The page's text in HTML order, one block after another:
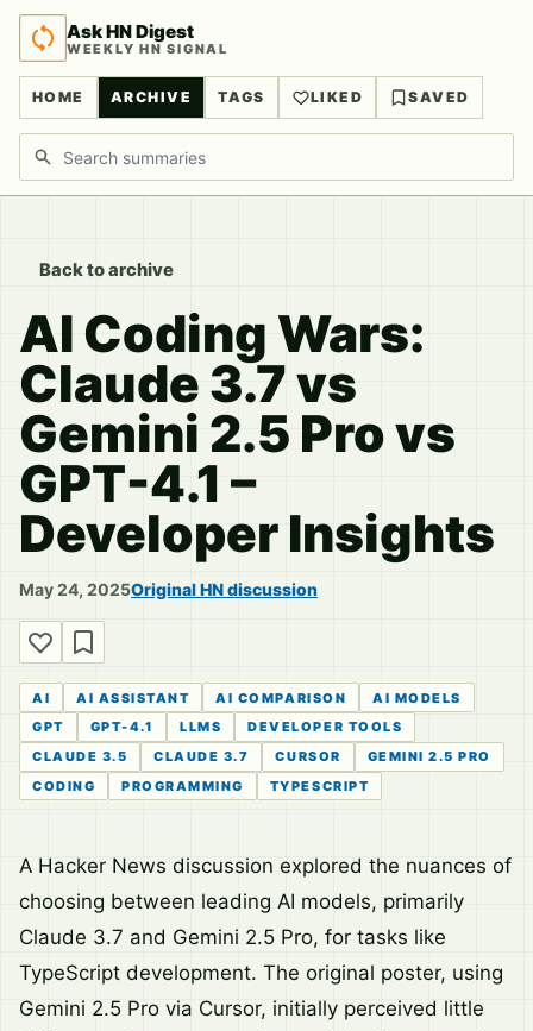
Ask HN Digest
WEEKLY HN SIGNAL
HOME ARCHIVE TAGS LIKED SAVED
Search discussions
Back to archive
AI Coding Wars:
Claude 3.7 vs
Gemini 2.5 Pro vs
GPT-4.1 –
Developer Insights
May 24, 2025Original HN discussion
AI AI ASSISTANT AI COMPARISON
AI MODELS
GPT
GPT-4.1 LLMS
DEVELOPER TOOLS
CLAUDE 3.5
CLAUDE 3.7 CURSOR
GEMINI 2.5 PRO
CODING
PROGRAMMING TYPESCRIPT
A Hacker News discussion explored the nuances of
choosing between leading AI models, primarily
Claude 3.7 and Gemini 2.5 Pro, for tasks like
TypeScript development. The original poster, using
Gemini 2.5 Pro via Cursor, initially perceived little